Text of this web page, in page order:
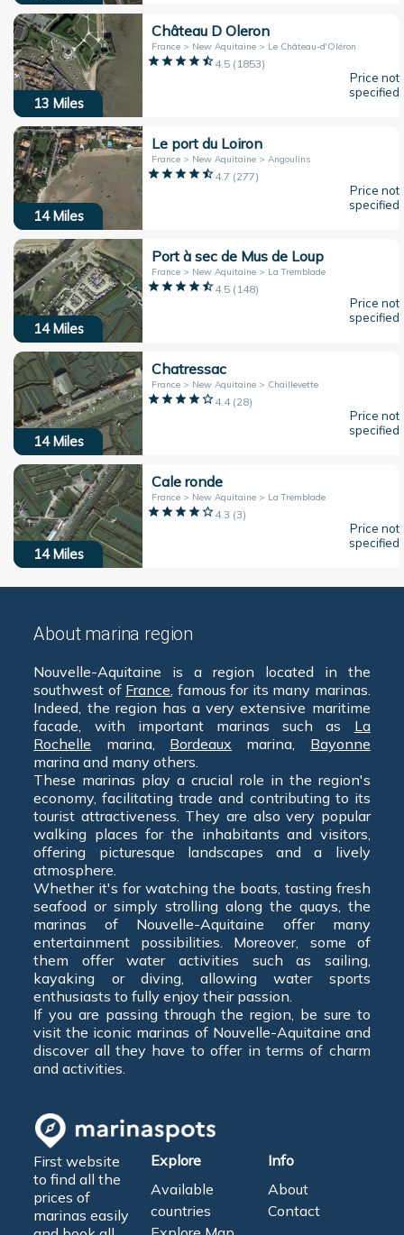
13 Miles
Château D Oleron
France > New Aquitaine > Le Château-d'Oléron
4.5( 1853)
Price not
specified
14 Miles
Le port du Loiron
France > New Aquitaine > Angoulins
4.7 (277)
Price not
specified
14 Miles
Port à sec de Mus de Loup
France > New Aquitaine > La Tremblade
4.5( 148)
Price not
specified
14 Miles
Chatressac
France > New Aquitaine > Chaillevette
4.4(28)
Price not
specified
14 Miles
Cale ronde
France > New Aquitaine > La Tremblade
4.3 (3)
Price not
specified
About marina region
Nouvelle-Aquitaine is a region located in the
southwest of France, famous for its many marinas.
Indeed, the region has a very extensive maritime
facade, with important marinas such as La
Rochelle marina, Bordeaux marina, Bayonne
marina and many others.
These marinas play a crucial role in the region's
economy, facilitating trade and contributing to its
tourist attractiveness. They are also very popular
walking places for the inhabitants and visitors,
offering picturesque landscapes and a lively
atmosphere.
Whether it's for watching the boats, tasting fresh
seafood or simply strolling along the quays, the
marinas of Nouvelle-Aquitaine offer many
entertainment possibilities. Moreover, some of
them offer water activities such as sailing,
kayaking or diving, allowing water sports
enthusiasts to fully enjoy their passion.
If you are passing through the region, be sure to
visit the iconic marinas of Nouvelle-Aquitaine and
discover all they have to offer in terms of charm
and activities.
First website
to find all the
prices of
marinas easily
Explore
Available
countries
Info
About
Contact